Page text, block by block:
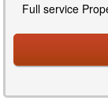
Full service